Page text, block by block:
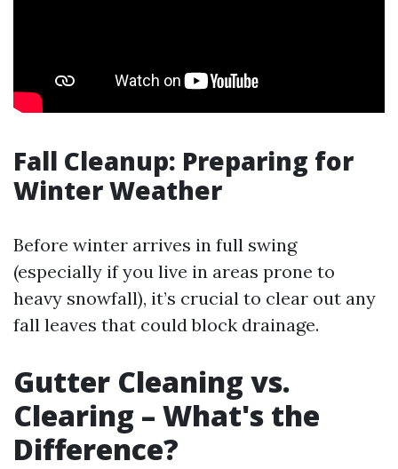
Fall Cleanup: Preparing for
Winter Weather
Before winter arrives in full swing
(especially if you live in areas prone to
heavy snowfall), it’s crucial to clear out any
fall leaves that could block drainage.
Gutter Cleaning vs.
Clearing – What's the
Difference?